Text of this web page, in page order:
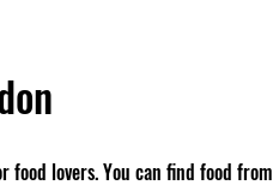
food lovers. You can find food